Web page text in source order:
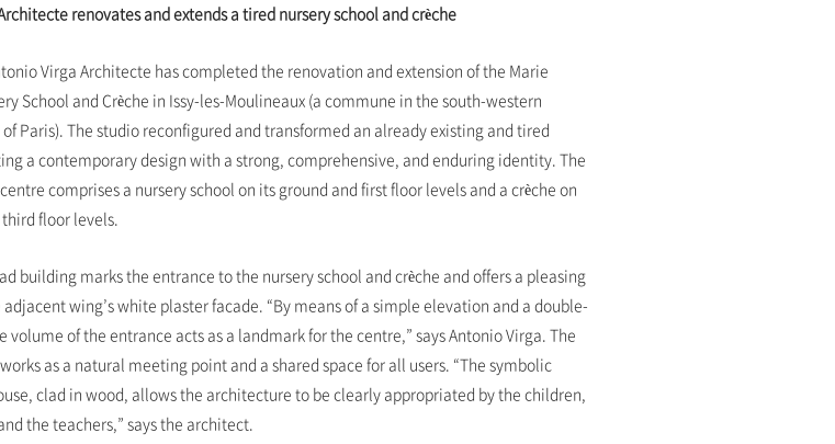
renovates and extends a tired nursery school and crèche
Virga Architecte has completed the renovation and extension of the Marie
School and Crèche in Issy-les-Moulineaux (a commune in the south-western
Paris). The studio reconfigured and transformed an already existing and tired
a contemporary design with a strong, comprehensive, and enduring identity. The
comprises a nursery school on its ground and first floor levels and a crèche on
floor levels.
building marks the entrance to the nursery school and crèche and offers a pleasing
wing’s white plaster facade. “By means of a simple elevation and a double-
volume of the entrance acts as a landmark for the centre,” says Antonio Virga. The
as a natural meeting point and a shared space for all users. “The symbolic
clad in wood, allows the architecture to be clearly appropriated by the children,
the teachers,” says the architect.